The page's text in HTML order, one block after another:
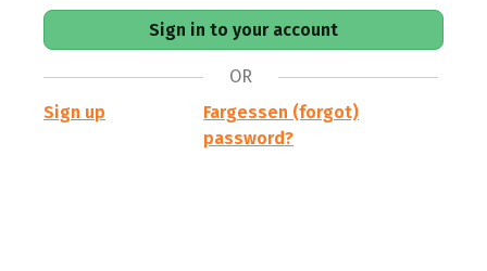
OR
Sign up
Fargessen (forgot)
password?